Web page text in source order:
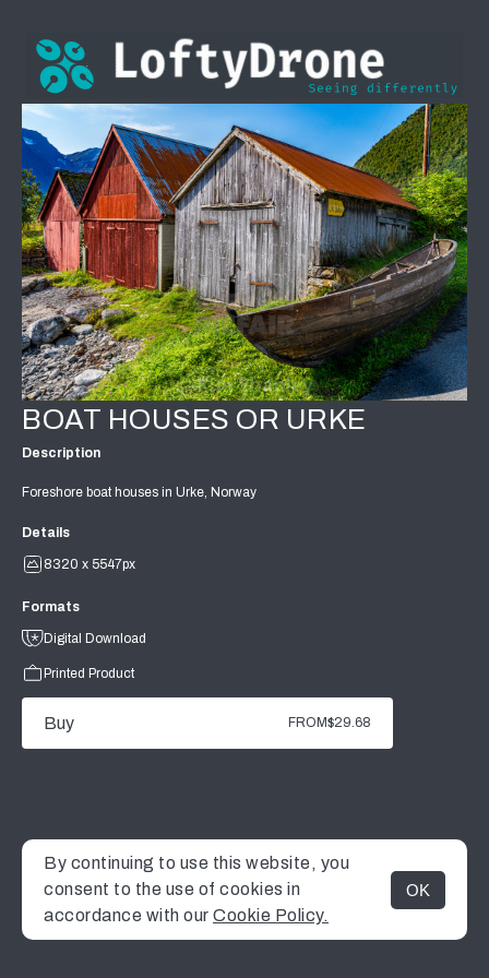
MENU
BOAT HOUSES OR URKE
Description
Foreshore boat houses in Urke, Norway
Details
8320 x 5547px
Formats
Digital Download
Printed Product
Buy FROM$29.68
By continuing to use this website, you
consent to the use of cookies in
accordance with our Cookie Policy.
OK